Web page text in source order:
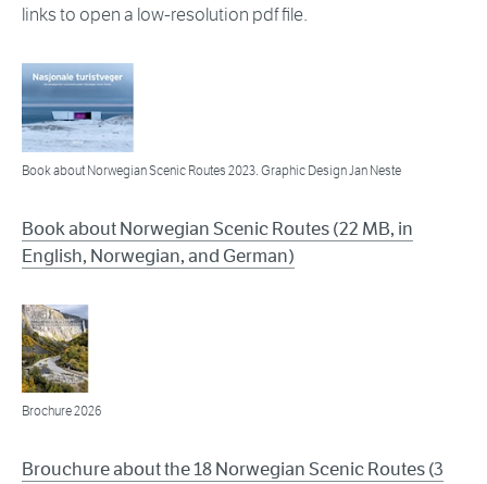
links to open a low-resolution pdf file.
Book about Norwegian Scenic Routes 2023. Graphic Design Jan Neste
Book about Norwegian Scenic Routes (22 MB, in
English, Norwegian, and German)
Brochure 2026
Brouchure about the 18 Norwegian Scenic Routes (3